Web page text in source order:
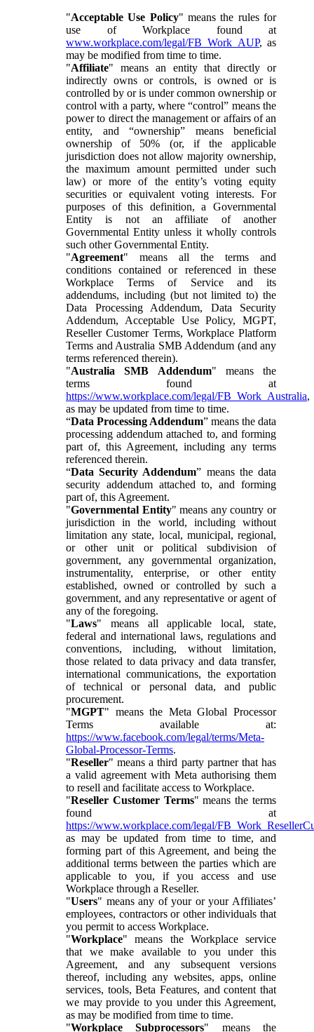
"Acceptable Use Policy" means the rules for
use of Workplace found at
www.workplace.com/legal/FB_Work_AUP, as
may be modified from time to time.
"Affiliate" means an entity that directly or
indirectly owns or controls, is owned or is
controlled by or is under common ownership or
control with a party, where “control” means the
power to direct the management or affairs of an
entity, and “ownership” means beneficial
ownership of 50% (or, if the applicable
jurisdiction does not allow majority ownership,
the maximum amount permitted under such
law) or more of the entity’s voting equity
securities or equivalent voting interests. For
purposes of this definition, a Governmental
Entity is not an affiliate of another
Governmental Entity unless it wholly controls
such other Governmental Entity.
"Agreement" means all the terms and
conditions contained or referenced in these
Workplace Terms of Service and its
addendums, including (but not limited to) the
Data Processing Addendum, Data Security
Addendum, Acceptable Use Policy, MGPT,
Reseller Customer Terms, Workplace Platform
Terms and Australia SMB Addendum (and any
terms referenced therein).
"Australia SMB Addendum" means the
terms found at
https://www.workplace.com/legal/FB_Work_Australia,
as may be updated from time to time.
“Data Processing Addendum” means the data
processing addendum attached to, and forming
part of, this Agreement, including any terms
referenced therein.
“Data Security Addendum” means the data
security addendum attached to, and forming
part of, this Agreement.
"Governmental Entity" means any country or
jurisdiction in the world, including without
limitation any state, local, municipal, regional,
or other unit or political subdivision of
government, any governmental organization,
instrumentality, enterprise, or other entity
established, owned or controlled by such a
government, and any representative or agent of
any of the foregoing.
"Laws" means all applicable local, state,
federal and international laws, regulations and
conventions, including, without limitation,
those related to data privacy and data transfer,
international communications, the exportation
of technical or personal data, and public
procurement.
"MGPT" means the Meta Global Processor
Terms available at:
https://www.facebook.com/legal/terms/Meta-
Global-Processor-Terms.
"Reseller" means a third party partner that has
a valid agreement with Meta authorising them
to resell and facilitate access to Workplace.
"Reseller Customer Terms" means the terms
found at
https://www.workplace.com/legal/
as may be updated from time to time, and
forming part of this Agreement, and being the
additional terms between the parties which are
applicable to you, if you access and use
Workplace through a Reseller.
"Users" means any of your or your Affiliates’
employees, contractors or other individuals that
you permit to access Workplace.
"Workplace" means the Workplace service
that we make available to you under this
Agreement, and any subsequent versions
thereof, including any websites, apps, online
services, tools, Beta Features, and content that
we may provide to you under this Agreement,
as may be modified from time to time.
"Workplace Subprocessors" means the